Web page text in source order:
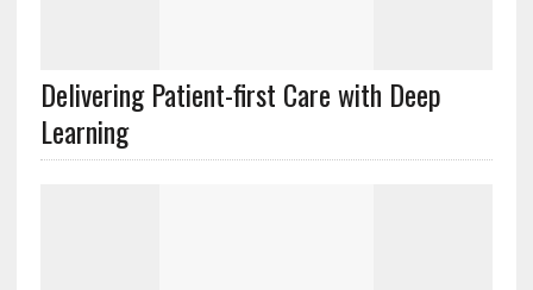
Delivering Patient-first Care with Deep
Learning